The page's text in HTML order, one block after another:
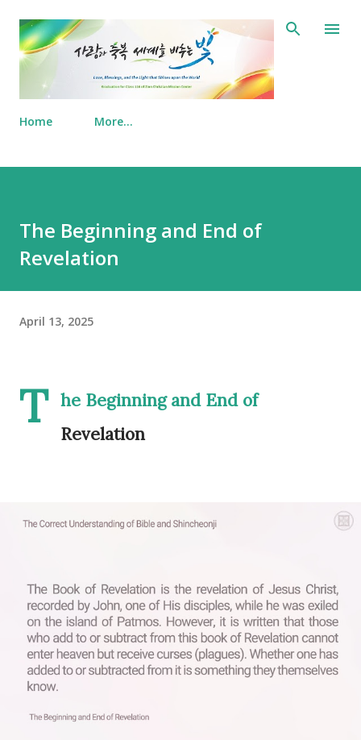
Skip to main content
Home More…
The Beginning and End of
Revelation
April 13, 2025
T he Beginning and End of
Revelation